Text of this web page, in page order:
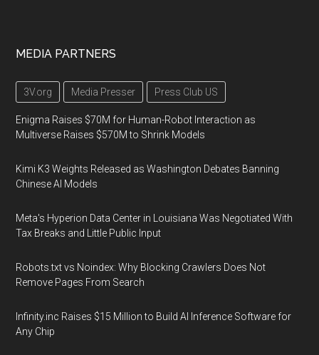
MEDIA PARTNERS
3V.org Media Presser Press Club US
Enigma Raises $70M for Human-Robot Interaction as
Multiverse Raises $570M to Shrink Models
Kimi K3 Weights Released as Washington Debates Banning
Chinese AI Models
Meta's Hyperion Data Center in Louisiana Was Negotiated With
Tax Breaks and Little Public Input
Robots.txt vs Noindex: Why Blocking Crawlers Does Not
Remove Pages From Search
Infinity.inc Raises $15 Million to Build AI Inference Software for
Any Chip